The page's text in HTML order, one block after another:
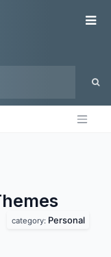
category: Personal